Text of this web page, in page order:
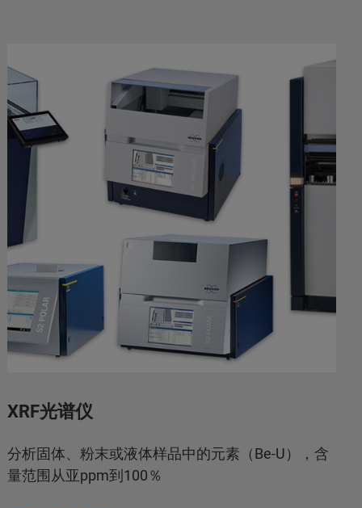
XRF光谱仪
分析固体、粉末或液体样品中的元素（Be-U），含
量范围从亚ppm到100％